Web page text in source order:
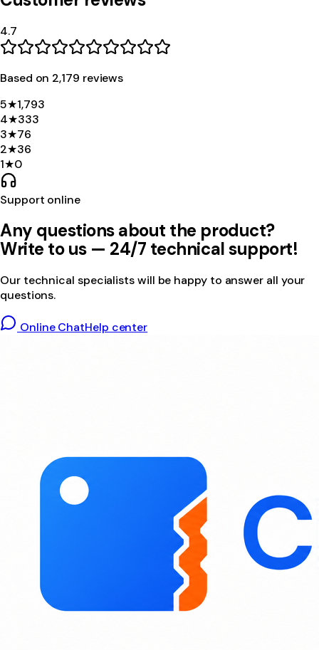
4.7
Based on 2,179 reviews
5★1,793
4★333
3★76
2★36
1★0
Support online
Any questions about the product?
Write to us — 24/7 technical support!
Our technical specialists will be happy to answer all your
questions.
Online ChatHelp center